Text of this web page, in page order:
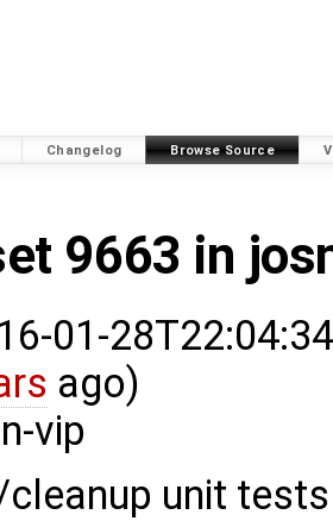
Changelog Browse Source
9663 in
01-
ago)
vip
unit tests